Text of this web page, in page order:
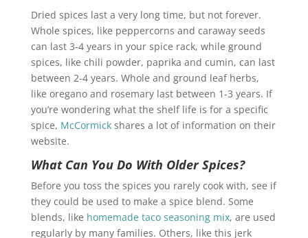
Dried spices last a very long time, but not forever.
Whole spices, like peppercorns and caraway seeds
can last 3-4 years in your spice rack, while ground
spices, like chili powder, paprika and cumin, can last
between 2-4 years. Whole and ground leaf herbs,
like oregano and rosemary last between 1-3 years. If
you’re wondering what the shelf life is for a specific
spice, McCormickshares a lot of information on their
website.
What Can You Do With Older Spices?
Before you toss the spices you rarely cook with, see if
they could be used to make a spice blend. Some
blends, like homemade taco seasoning mix, are used
regularly by many families. Others, like this jerk